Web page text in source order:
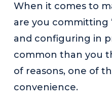
When it comes to
are you committing
and configuring in
common than you
of reasons, one of
convenience.